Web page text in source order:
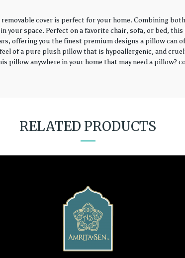
cover is perfect for your home. Combining
your space. Perfect on a favorite chair, sofa, or bed,
offering you the finest premium designs a pillow
feel of a pure plush pillow that is hypoallergenic, and
anywhere in your home that may need a pillow?
RELATED PRODUCTS